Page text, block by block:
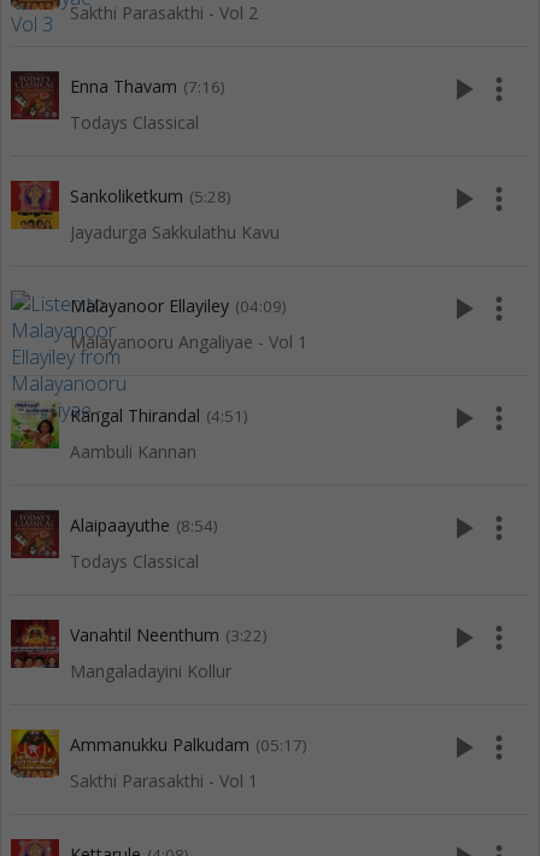
Sakthi Parasakthi - Vol 2
Enna Thavam (7:16)
Todays Classical
play_arrow more_vert
Sankoliketkum (5:28)
Jayadurga Sakkulathu Kavu
play_arrow more_vert
Malayanoor Ellayiley (04:09)
Malayanooru Angaliyae - Vol 1
play_arrow more_vert
Kangal Thirandal (4:51)
Aambuli Kannan
play_arrow more_vert
Alaipaayuthe (8:54)
Todays Classical
play_arrow more_vert
Vanahtil Neenthum (3:22)
Mangaladayini Kollur
play_arrow more_vert
Ammanukku Palkudam (05:17)
Sakthi Parasakthi - Vol 1
play_arrow more_vert